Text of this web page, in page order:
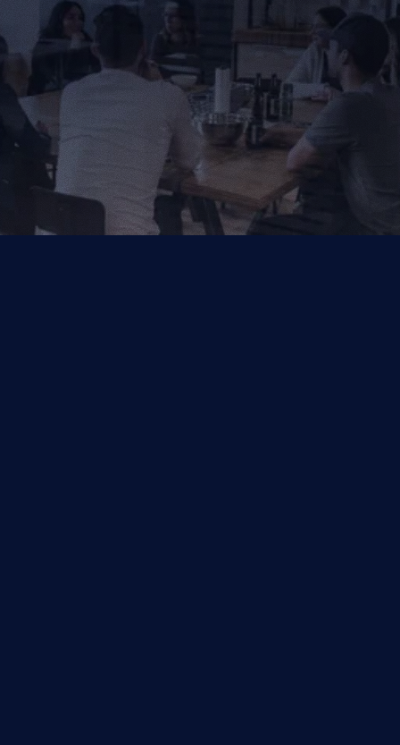
Get in Touch
Get in Touch